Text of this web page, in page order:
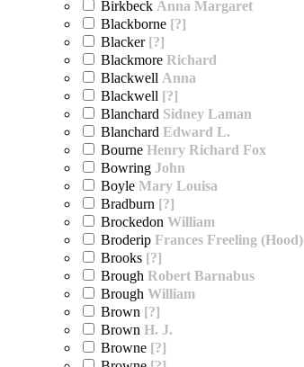
Birkbeck Anna Margaret
Blackborne [?]
Blacker [?]
Blackmore Richard
Blackwell Anna
Blackwell [?]
Blanchard Sidney Laman
Blanchard Edward L.
Bourne Henry Richard Fox
Bowring John
Boyle Mary Louisa
Bradburn [?]
Brockedon William
Broderip Frances Freeling (Hood)
Brooks [?]
Brough Robert Barnabus
Brough William
Brown [?]
Brown H. J.
Browne [?]